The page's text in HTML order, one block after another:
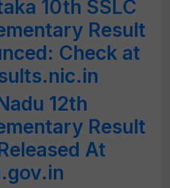
10th SSLC
Result
Check at
12th
Result
At